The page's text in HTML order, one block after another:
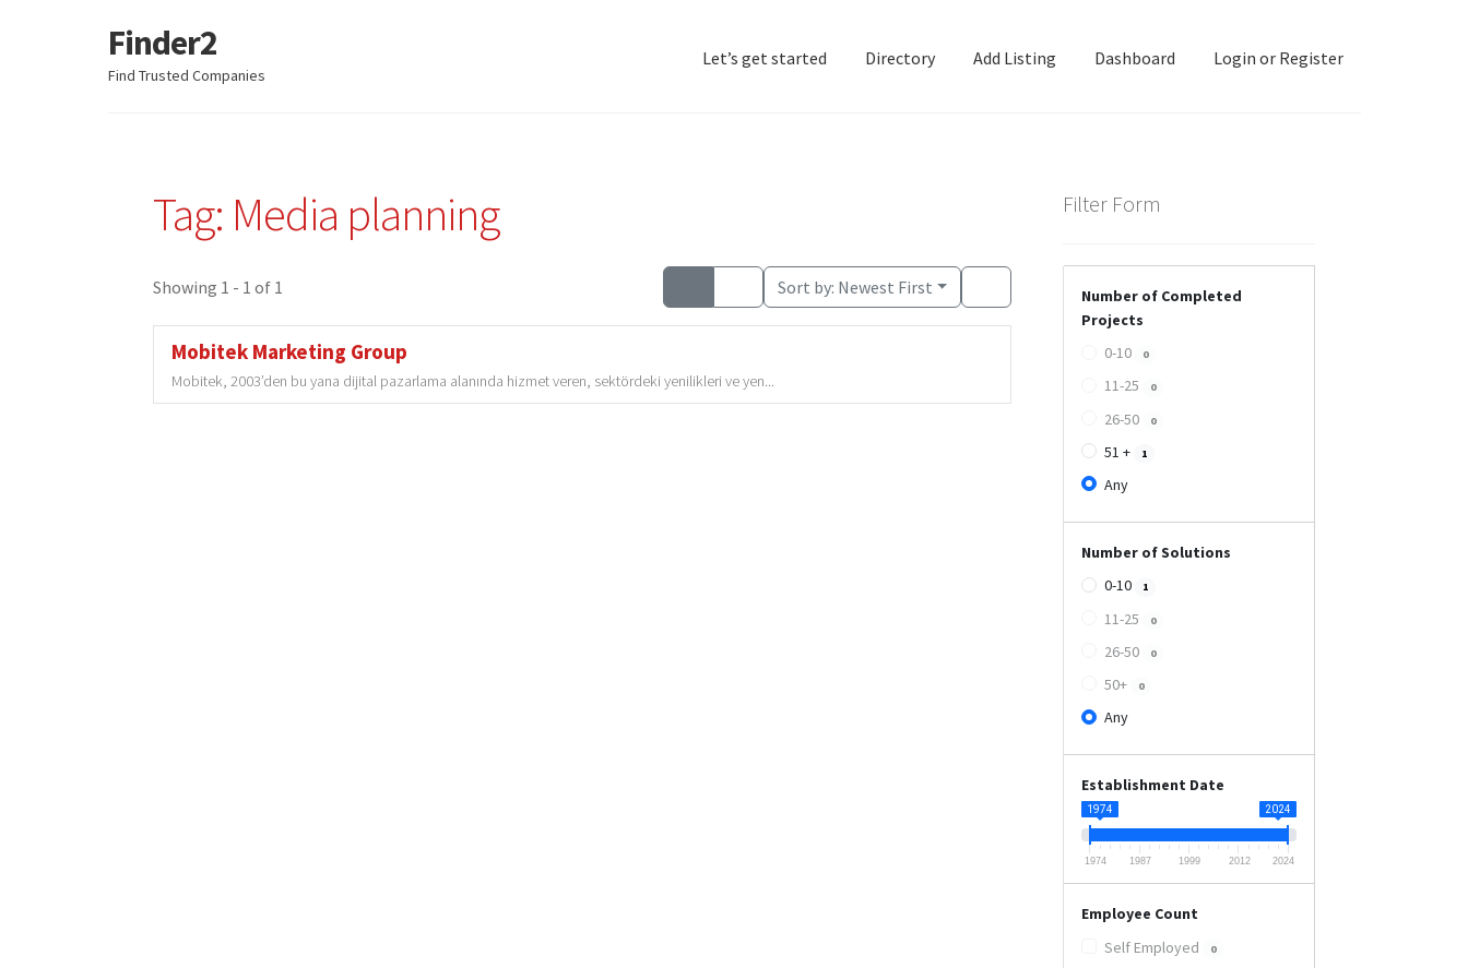
Skip
to
Skip
to
Finder2
Find Trusted Companies
Let’s get started Directory Add Listing Dashboard Login or Register
Tag: Media planning
Showing 1 - 1 of 1 Sort by: Newest First
Mobitek Marketing Group
Mobitek, 2003’den bu yana dijital pazarlama alanında hizmet veren, sektördeki yenilikleri ve yen...
Filter Form
Number of Completed
Projects
0-10
0
11-25 0
26-50 0
51 + 1
Any
Number of Solutions
0-10
1
11-25 0
26-50 0
50+ 0
Any
Establishment Date
1974 2024
1974 1987 1999 2012 2024
Employee Count
Self Employed
0